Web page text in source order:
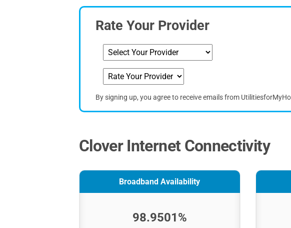
Rate Your Provider
By signing up, you agree to receive emails from
Clover Internet Connectivity
Broadband Availability
98.9501%